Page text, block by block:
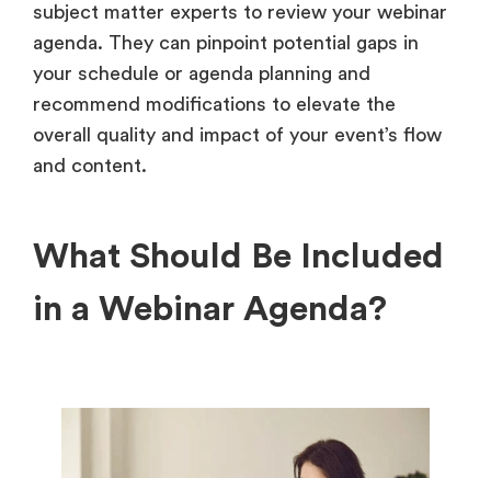
subject matter experts to review your webinar
agenda. They can pinpoint potential gaps in
your schedule or agenda planning and
recommend modifications to elevate the
overall quality and impact of your event’s flow
and content.
What Should Be Included
in a Webinar Agenda?